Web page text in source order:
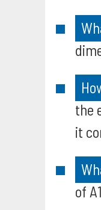
the
it
of